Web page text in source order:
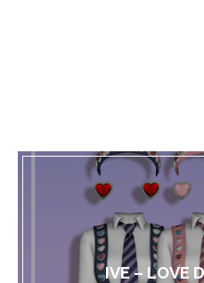
IVE – LOVE